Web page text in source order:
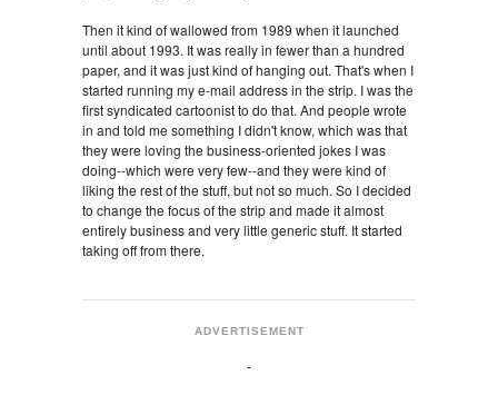
Then it kind of wallowed from 1989 when it launched
until about 1993. It was really in fewer than a hundred
paper, and it was just kind of hanging out. That's when I
started running my e-mail address in the strip. I was the
first syndicated cartoonist to do that. And people wrote
in and told me something I didn't know, which was that
they were loving the business-oriented jokes I was
doing--which were very few--and they were kind of
liking the rest of the stuff, but not so much. So I decided
to change the focus of the strip and made it almost
entirely business and very little generic stuff. It started
taking off from there.
ADVERTISEMENT